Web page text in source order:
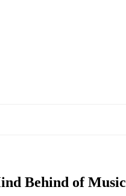
Behind of Music